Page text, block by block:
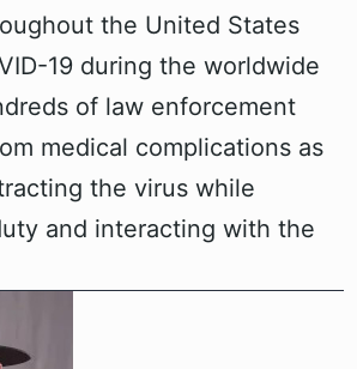
the United States
19 during the worldwide
of law enforcement
medical complications as
the virus while
and interacting with the